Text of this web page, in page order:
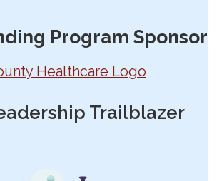
Program Sponsor
Trailblazer